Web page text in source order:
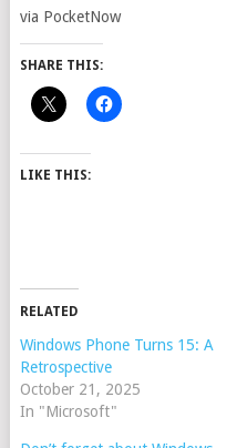
via PocketNow
SHARE THIS:
LIKE THIS:
RELATED
Windows Phone Turns 15: A
Retrospective
October 21, 2025
In "Microsoft"